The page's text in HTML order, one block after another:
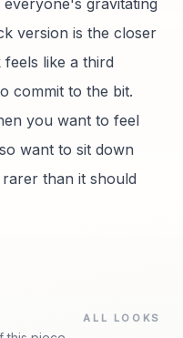
version is the closer
like a third
commit to the bit.
you want to feel
want to sit down
than it should
ALL LOOKS